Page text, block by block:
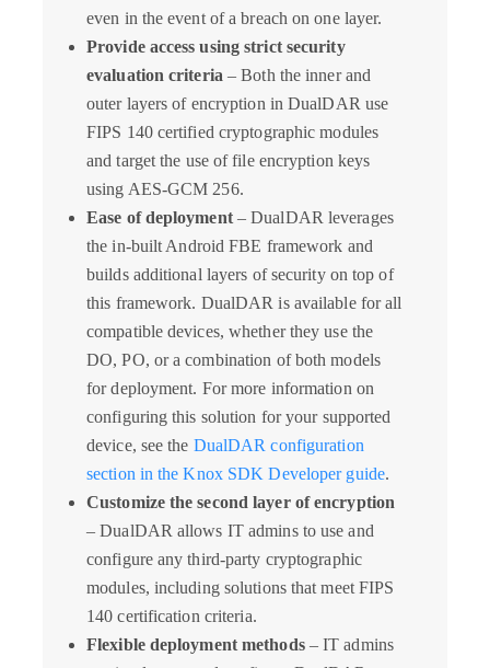
even in the event of a breach on one layer.
Provide access using strict security
evaluation criteria – Both the inner and
outer layers of encryption in DualDAR use
FIPS 140 certified cryptographic modules
and target the use of file encryption keys
using AES-GCM 256.
Ease of deployment– DualDAR leverages
the in-built Android FBE framework and
builds additional layers of security on top of
this framework. DualDAR is available for all
compatible devices, whether they use the
DO, PO, or a combination of both models
for deployment. For more information on
configuring this solution for your supported
device, see the DualDAR configuration
section in the Knox SDK Developer guide.
Customize the second layer of encryption
– DualDAR allows IT admins to use and
configure any third-party cryptographic
modules, including solutions that meet FIPS
140 certification criteria.
Flexible deployment methods– IT admins